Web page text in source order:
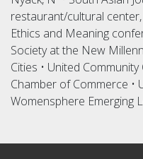
restaurant/cultural
Ethics and Meaning
Society at the New
Cities • United
Chamber of Commerce •
Womensphere Emerging